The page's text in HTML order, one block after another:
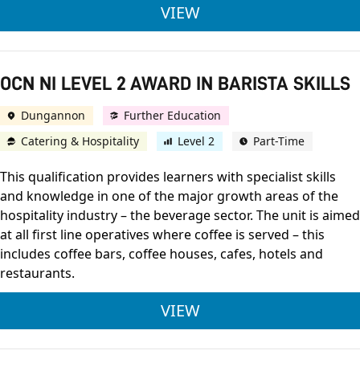
VIEWULSTER
OCN NI LEVEL 2 AWARD IN BARISTA SKILLS
Dungannon
Further Education
Catering & Hospitality
Level 2 Part-Time
This qualification provides learners with specialist skills
and knowledge in one of the major growth areas of the
hospitality industry – the beverage sector. The unit is aimed
at all first line operatives where coffee is served – this
includes coffee bars, coffee houses, cafes, hotels and
restaurants.
VIEWOCN NI LEVEL 2